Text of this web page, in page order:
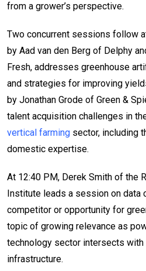
from a grower’s perspective.
Two concurrent sessions follow
by Aad van den Berg of Delphy
Fresh, addresses greenhouse
and strategies for improving
by Jonathan Grode of Green &
talent acquisition challenges in
vertical farming sector, including
domestic expertise.
At 12:40 PM, Derek Smith of the
Institute leads a session on data
competitor or opportunity for
topic of growing relevance as
technology sector intersects with
infrastructure.